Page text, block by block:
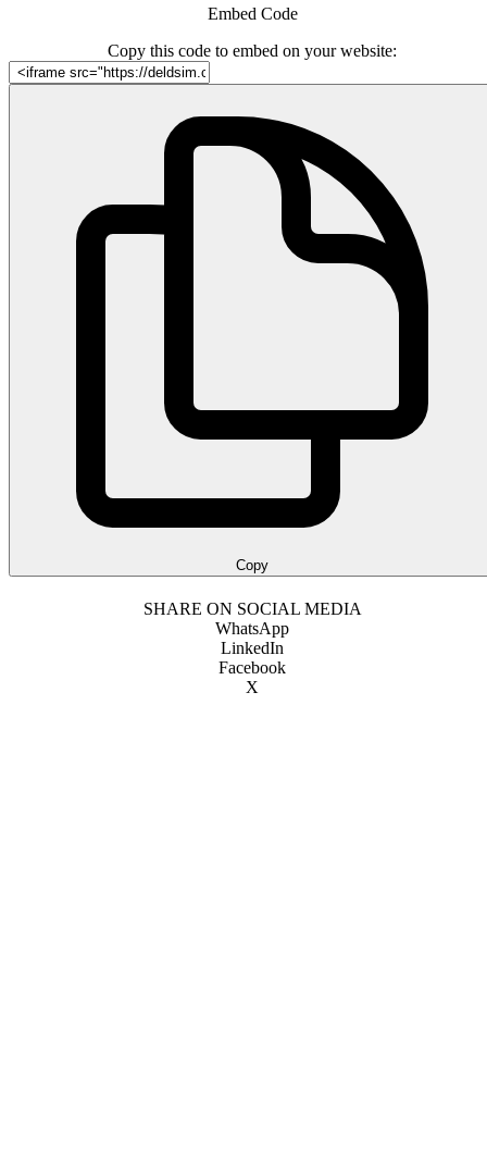
Embed Code
Copy this code to embed on your website:
Copy
SHARE ON SOCIAL MEDIA
WhatsApp
LinkedIn
Facebook
X